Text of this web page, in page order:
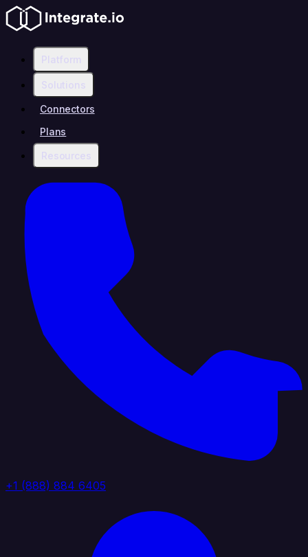
Platform
Solutions
Connectors
Plans
Resources
+1 (888) 884 6405